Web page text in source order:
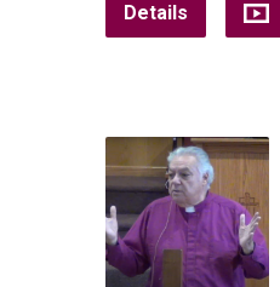
Details